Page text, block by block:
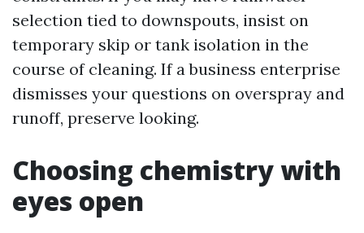
selection tied to downspouts, insist on
temporary skip or tank isolation in the
course of cleaning. If a business enterprise
dismisses your questions on overspray and
runoff, preserve looking.
Choosing chemistry with
eyes open